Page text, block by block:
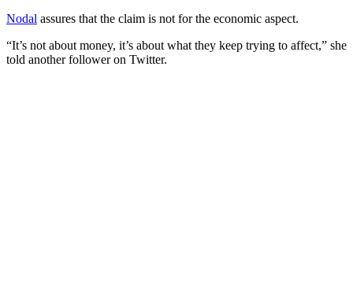
Nodal assures that the claim is not for the economic aspect.
“It’s not about money, it’s about what they keep trying to affect,” she
told another follower on Twitter.